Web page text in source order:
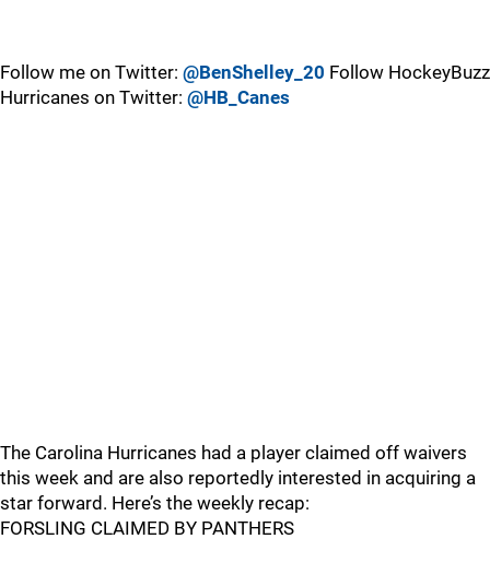
Follow me on Twitter: @BenShelley_20 Follow HockeyBuzz
Hurricanes on Twitter: @HB_Canes
The Carolina Hurricanes had a player claimed off waivers
this week and are also reportedly interested in acquiring a
star forward. Here’s the weekly recap:
FORSLING CLAIMED BY PANTHERS